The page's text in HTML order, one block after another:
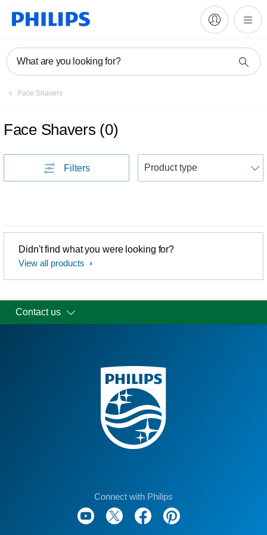
What are you looking for?
Face Shavers
Face Shavers (0)
Filters
Didn't find what you were looking for?
View all products
Contact us
Connect with Philips